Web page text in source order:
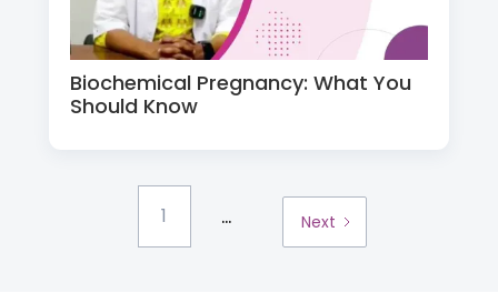
Biochemical Pregnancy: What You
Should Know
1 ... Next